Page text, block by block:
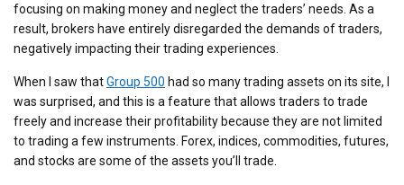
focusing on making money and neglect the traders’ needs. As a
result, brokers have entirely disregarded the demands of traders,
negatively impacting their trading experiences.
When I saw thatGroup 500 had so many trading assets on its site, I
was surprised, and this is a feature that allows traders to trade
freely and increase their profitability because they are not limited
to trading a few instruments. Forex, indices, commodities, futures,
and stocks are some of the assets you’ll trade.